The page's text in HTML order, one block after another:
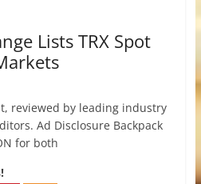
Lists TRX Spot
reviewed by leading industry
Ad Disclosure Backpack
for both